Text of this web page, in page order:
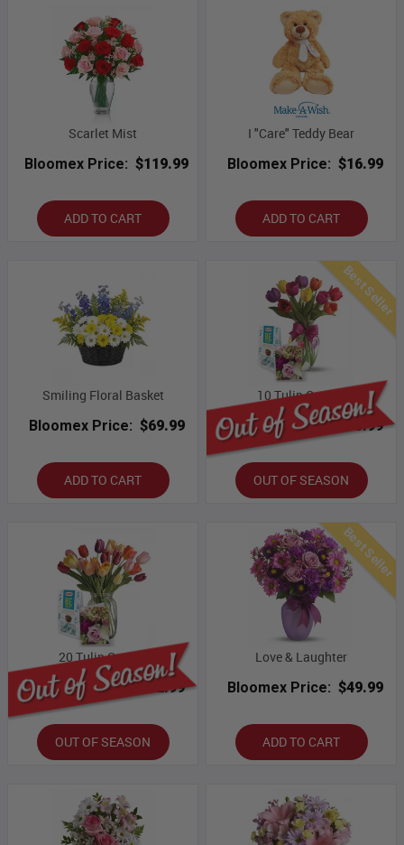
Scarlet Mist
Bloomex Price: $119.99
ADD TO CART
I "Care" Teddy Bear
Bloomex Price: $16.99
ADD TO CART
Smiling Floral Basket
Bloomex Price: $69.99
ADD TO CART
Best Seller
10 Tulip Combo
Bloomex Price: $53.99
OUT OF SEASON
20 Tulip Combo
Bloomex Price: $82.99
OUT OF SEASON
Best Seller
Love & Laughter
Bloomex Price: $49.99
ADD TO CART